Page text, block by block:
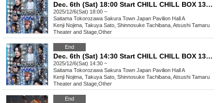
Dec. 6th (Sat) 18:00 Start CHILL CHILL BOX 13th Reading Drama “Oumaji Confusion ~Oboroki Kakujin~”
2025/12/6(Sat) 18:00 ~
Saitama Tokorozawa Sakura Town Japan Pavilion Hall A
Kenji Nojima, Takuya Sato, Shinnosuke Tachibana, Atsushi Tamaru
Theater and Stage Other
End
Dec. 6th (Sat) 14:30 Start CHILL CHILL BOX 13th Reading Drama “Oumaji Confusion ~Oboroki Kakujin~”
2025/12/6(Sat) 14:30 ~
Saitama Tokorozawa Sakura Town Japan Pavilion Hall A
Kenji Nojima, Takuya Sato, Shinnosuke Tachibana, Atsushi Tamaru
Theater and Stage Other
End